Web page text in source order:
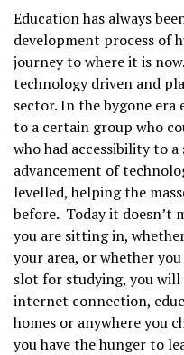
Education has always
development process of
journey to where it is
technology driven and
sector. In the bygone era
to a certain group who
who had accessibility to
advancement of
levelled, helping the
before. Today it
you are sitting in,
your area, or whether
slot for studying, you
internet connection,
homes or anywhere you
you have the hunger to